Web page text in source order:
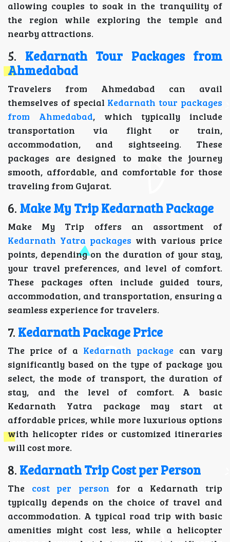
allowing couples to soak in the tranquility of
the region while exploring the temple and
nearby attractions.
5. Kedarnath Tour Packages from
Ahmedabad
Travelers from Ahmedabad can avail
themselves of special Kedarnath tour packages
from Ahmedabad, which typically include
transportation via flight or train,
accommodation, and sightseeing. These
packages are designed to make the journey
smooth, affordable, and comfortable for those
traveling from Gujarat.
6. Make My Trip Kedarnath Package
Make My Trip offers an assortment of
Kedarnath Yatra packages with various price
points, depending on the duration of your stay,
your travel preferences, and level of comfort.
These packages often include guided tours,
accommodation, and transportation, ensuring a
seamless experience for travelers.
7. Kedarnath Package Price
The price of a Kedarnath package can vary
significantly based on the type of package you
select, the mode of transport, the duration of
stay, and the level of comfort. A basic
Kedarnath Yatra package may start at
affordable prices, while more luxurious options
with helicopter rides or customized itineraries
will cost more.
8. Kedarnath Trip Cost per Person
The cost per person for a Kedarnath trip
typically depends on the choice of travel and
accommodation. A typical road trip with basic
amenities might cost less, while a helicopter